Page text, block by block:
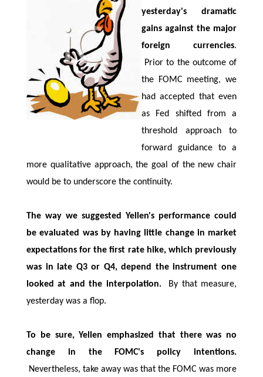
yesterday's dramatic
gains against the major
foreign currencies.
Prior to the outcome of
the FOMC meeting, we
had accepted that even
as Fed shifted from a
threshold approach to
forward guidance to a
more qualitative approach, the goal of the new chair
would be to underscore the continuity.
The way we suggested Yellen's performance could
be evaluated was by having little change in market
expectations for the first rate hike, which previously
was in late Q3 or Q4, depend the instrument one
looked at and the interpolation.
By that measure,
yesterday was a flop.
To be sure, Yellen emphasized that there was no
change in the FOMC's policy intentions.
Nevertheless, take away was that the FOMC was more